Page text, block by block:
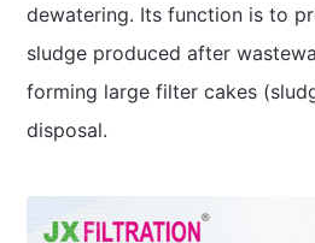
dewatering. Its function is to
sludge produced after
forming large filter cakes
disposal.